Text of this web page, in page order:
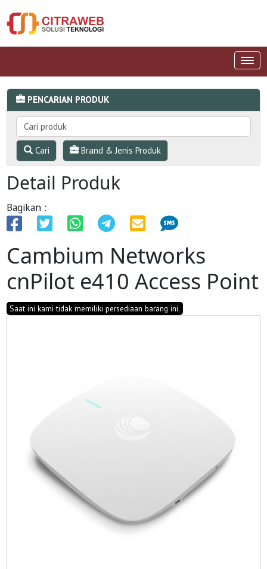
PENCARIAN PRODUK
Cari Brand & Jenis Produk
Detail Produk
Bagikan :
Cambium Networks
cnPilot e410 Access Point
Saat ini kami tidak memiliki persediaan barang ini.